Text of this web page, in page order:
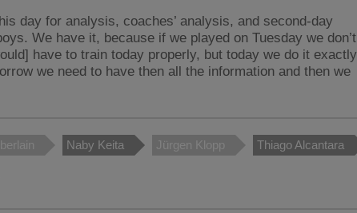
day for analysis, coaches’ analysis, and second-day
We have it, because if we played on Tuesday we don’t
have to train today properly, but today we do it exactly
we need to have then all the information and then we
Naby Keita Jürgen Klopp Thiago Alcantara